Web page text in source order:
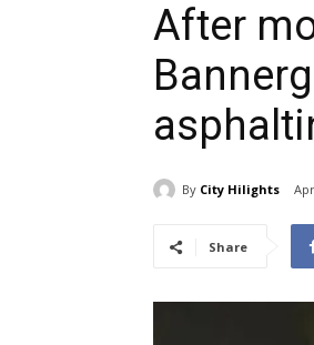
After
By City Hilights
Share